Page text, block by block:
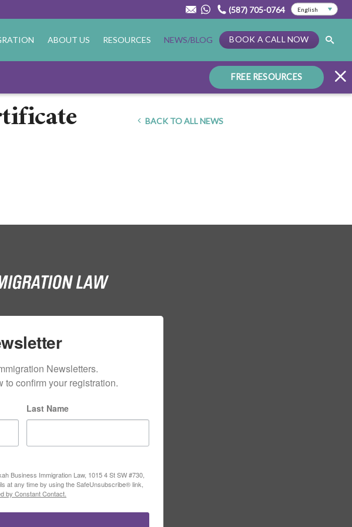
(587) 705-0764
ABOUT US RESOURCES NEWS/BLOG BOOK A CALL NOW
FREE RESOURCES
BACK TO ALL NEWS
Newsletters.
to confirm your registration.
Last Name
Business Immigration Law, 1015 4 St SW #730,
at any time by using the SafeUnsubscribe® link,
by Constant Contact.